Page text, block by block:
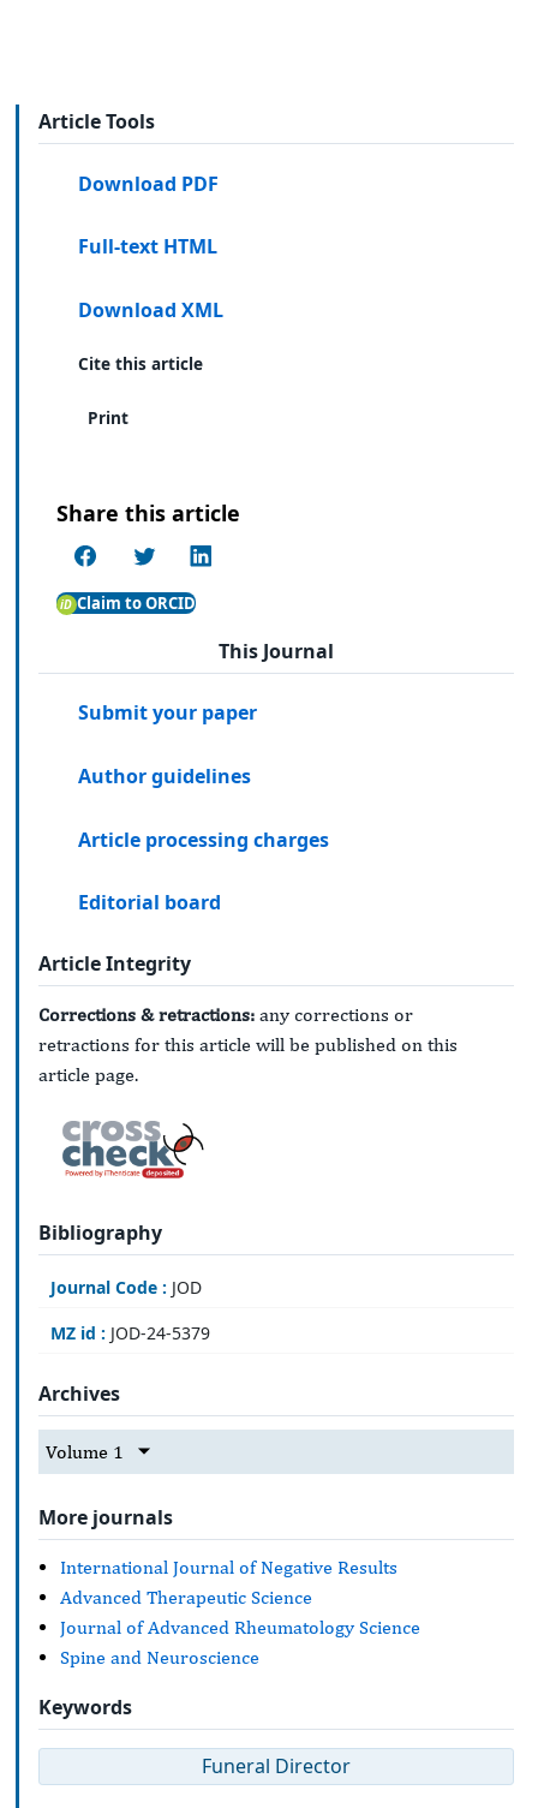
Article Tools
Download PDF
Full-text HTML
Download XML
Cite this article
Print
Share this article
Claim to ORCID
This Journal
Submit your paper
Author guidelines
Article processing charges
Editorial board
Article Integrity
Corrections & retractions: any corrections or
retractions for this article will be published on this
article page.
Bibliography
Journal Code : JOD
MZ id : JOD-24-5379
Archives
Volume 1
More journals
International Journal of Negative Results
Advanced Therapeutic Science
Journal of Advanced Rheumatology Science
Spine and Neuroscience
Keywords
Funeral Director